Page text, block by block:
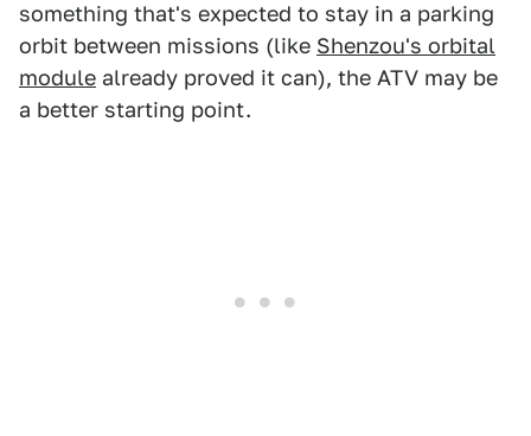
something that's expected to stay in a parking
orbit between missions (like Shenzou's orbital
module already proved it can), the ATV may be
a better starting point.